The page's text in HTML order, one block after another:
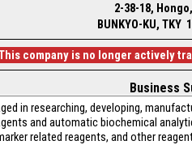
2-38-18,
BUNKYO-KU, TKY
company is no longer actively
Business
in researching, developing,
and automatic biochemical
related reagents, and other